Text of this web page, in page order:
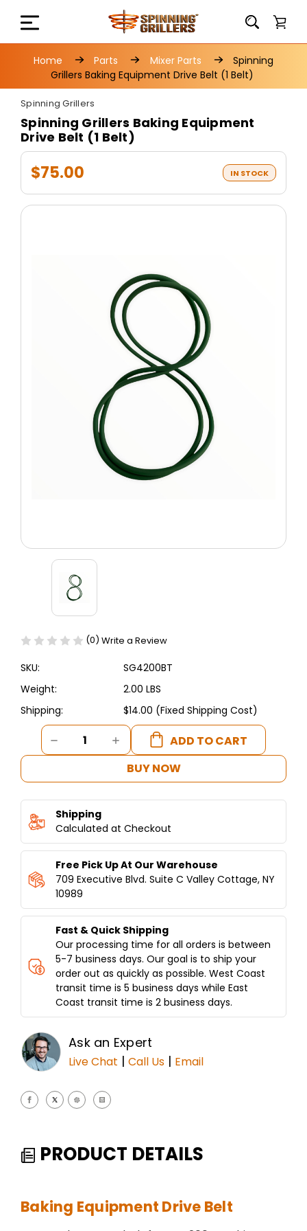
Home Parts Mixer Parts
Spinning
Grillers Baking Equipment Drive Belt (1 Belt)
Spinning Grillers
Spinning Grillers Baking Equipment
Drive Belt (1 Belt)
$75.00 IN STOCK
(0) Write a Review
SKU:
SG4200BT
Weight:
2.00 LBS
Shipping:
$14.00 (Fixed Shipping Cost)
Current
Stock:
DECREASE
QUANTITY
BAKING
EQUIPMENT
DRIVE
(1
BELT)
INCREASE
QUANTITY
BAKING
DRIVE
(1
BELT)
BUY NOW
Shipping
Calculated at Checkout
Free Pick Up At Our Warehouse
709 Executive Blvd. Suite C Valley Cottage, NY
10989
Fast & Quick Shipping
Our processing time for all orders is between
5-7 business days. Our goal is to ship your
order out as quickly as possible. West Coast
transit time is 5 business days while East
Coast transit time is 2 business days.
Ask an Expert
Live Chat | Call Us | Email
PRODUCT DETAILS
Baking Equipment Drive Belt